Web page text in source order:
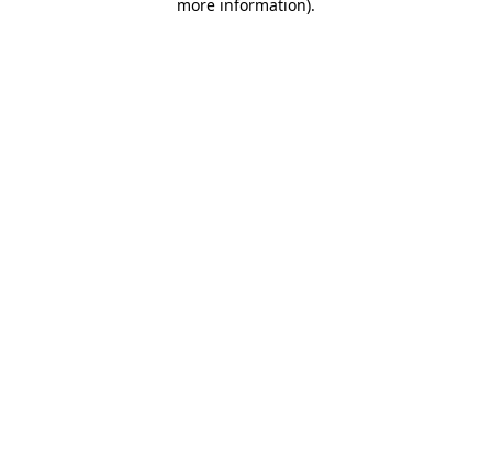
more information).